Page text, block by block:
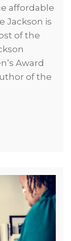
affordable
Jackson is
of the
Award
of the